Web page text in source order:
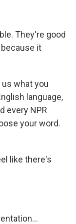
They're good
it
us what you
language,
every NPR
your word.
like there's